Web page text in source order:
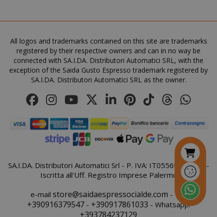
All logos and trademarks contained on this site are trademarks
registered by their respective owners and can in no way be
connected with SA.I.DA. Distributori Automatici SRL, with the
exception of the Saida Gusto Espresso trademark registered by
SA.I.DA. Distributori Automatici SRL as the owner.
SA.I.DA. Distributori Automatici Srl - P. IVA: IT05569410821 -
Iscritta all'Uff. Registro Imprese Palermo
e-mail store@saidaespressocialde.com - Tel:
+390916379547- +390917861033 - Whatsapp:
+393784237129
recently_viewed_product Adobe Inc.
NAME PROVIDER / DOMAIN
_ga
Google LLC
.saidagustoespresso.com
NAME PROVIDER / DOMAIN
Google LLC
.doubleclick.net
1 year
NAME
PROVIDER / DOMAIN
wp_ga4_customerGroup